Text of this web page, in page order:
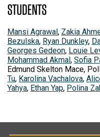
STUDENTS
Mansi Agrawal, Zakia
Bezulska, Ryan Dunkley,
Georges Gedeon, Louie
Mohammad Akmal, Sofia
Edmund Skelton Mace,
Tu, Karolina Vachalova,
Yahya, Ethan Yap, Polina